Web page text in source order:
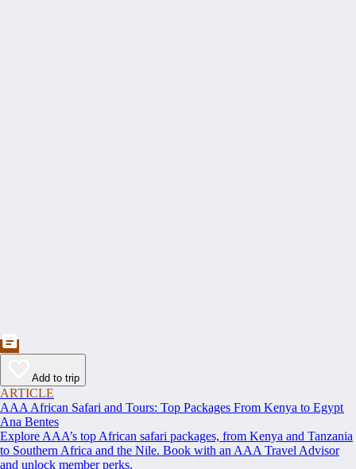
Add to trip
ARTICLE
AAA African Safari and Tours: Top Packages From Kenya to Egypt
Ana Bentes
Explore AAA’s top African safari packages, from Kenya and Tanzania
to Southern Africa and the Nile. Book with an AAA Travel Advisor
and unlock member perks.